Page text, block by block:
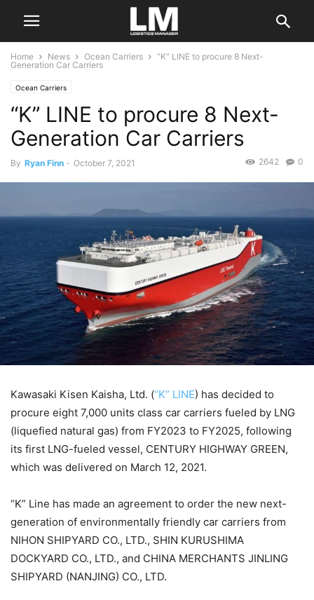
Home News Ocean Carriers
“K” LINE to procure 8 Next-
Generation Car Carriers
Ocean Carriers
“K” LINE to procure 8 Next-
Generation Car Carriers
By Ryan Finn - October 7, 2021 0
2642
Kawasaki Kisen Kaisha, Ltd. (“K” LINE) has decided to
procure eight 7,000 units class car carriers fueled by LNG
(liquefied natural gas) from FY2023 to FY2025, following
its first LNG-fueled vessel, CENTURY HIGHWAY GREEN,
which was delivered on March 12, 2021.
“K” Line has made an agreement to order the new next-
generation of environmentally friendly car carriers from
NIHON SHIPYARD CO., LTD., SHIN KURUSHIMA
DOCKYARD CO., LTD., and CHINA MERCHANTS JINLING
SHIPYARD (NANJING) CO., LTD.